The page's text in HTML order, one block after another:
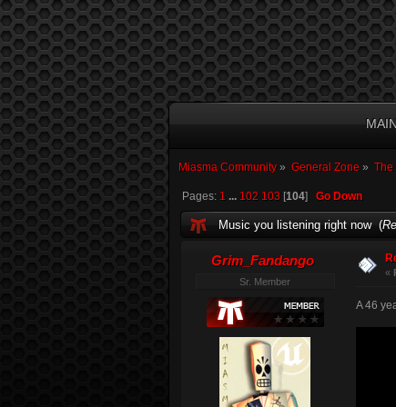
MAIN
Miasma Community» General Zone » The
Pages: 1 ... 102 103[104] Go Down
Music you listening right now (
Grim_Fandango
Sr. Member
«
A 46